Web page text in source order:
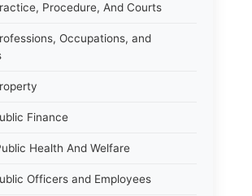
Procedure, And Courts
Occupations, and
Finance
Health And Welfare
Officers and Employees